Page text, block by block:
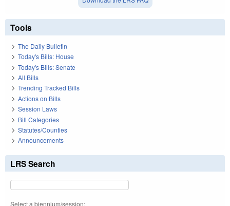
Tools
The Daily Bulletin
Today's Bills: House
Today's Bills: Senate
All Bills
Trending Tracked Bills
Actions on Bills
Session Laws
Bill Categories
Statutes/Counties
Announcements
LRS Search
Select a biennium/session: